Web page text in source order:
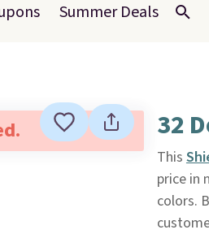
Summer Deals
32
This
price in
colors.